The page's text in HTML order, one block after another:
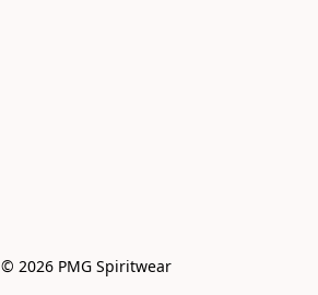
© 2026 PMG Spiritwear